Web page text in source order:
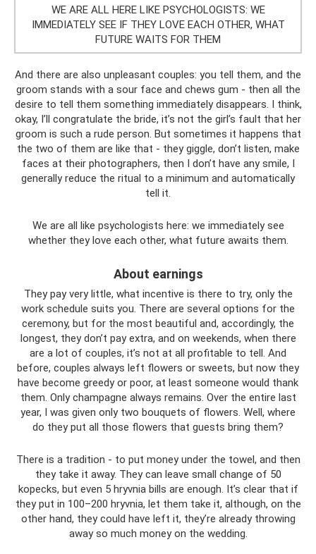
WE ARE ALL HERE LIKE PSYCHOLOGISTS: WE
IMMEDIATELY SEE IF THEY LOVE EACH OTHER, WHAT
FUTURE WAITS FOR THEM
And there are also unpleasant couples: you tell them, and the
groom stands with a sour face and chews gum - then all the
desire to tell them something immediately disappears. I think,
okay, I’ll congratulate the bride, it’s not the girl’s fault that her
groom is such a rude person. But sometimes it happens that
the two of them are like that - they giggle, don’t listen, make
faces at their photographers, then I don’t have any smile, I
generally reduce the ritual to a minimum and automatically
tell it.
We are all like psychologists here: we immediately see
whether they love each other, what future awaits them.
About earnings
They pay very little, what incentive is there to try, only the
work schedule suits you. There are several options for the
ceremony, but for the most beautiful and, accordingly, the
longest, they don’t pay extra, and on weekends, when there
are a lot of couples, it’s not at all profitable to tell. And
before, couples always left flowers or sweets, but now they
have become greedy or poor, at least someone would thank
them. Only champagne always remains. Over the entire last
year, I was given only two bouquets of flowers. Well, where
do they put all those flowers that guests bring them?
There is a tradition - to put money under the towel, and then
they take it away. They can leave small change of 50
kopecks, but even 5 hryvnia bills are enough. It’s clear that if
they put in 100–200 hryvnia, let them take it, although, on the
other hand, they could have left it, they’re already throwing
away so much money on the wedding.